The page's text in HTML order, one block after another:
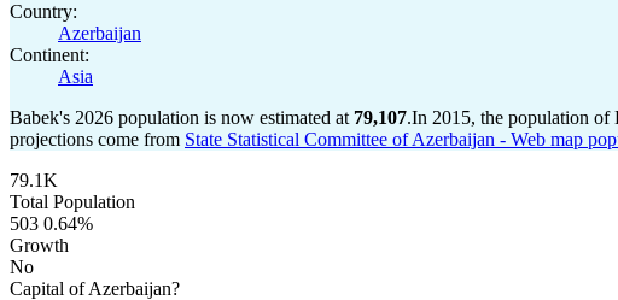
Country:
Azerbaijan
Continent:
Asia
Babek's 2026 population is now estimated at 79,107.In 2015, the population of
projections come from State Statistical Committee of Azerbaijan - Web map
79.1K
Total Population
503 0.64%
Growth
No
Capital of Azerbaijan?